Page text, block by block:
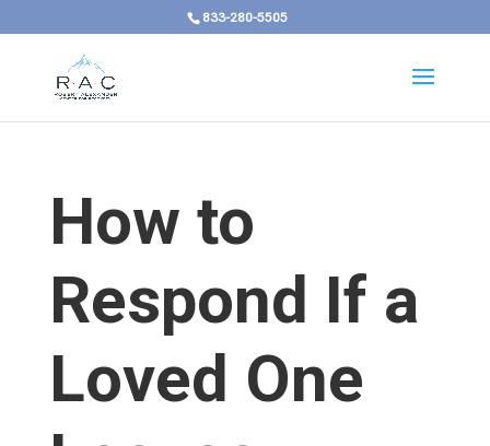
833-280-5505
How to
Respond If a
Loved One